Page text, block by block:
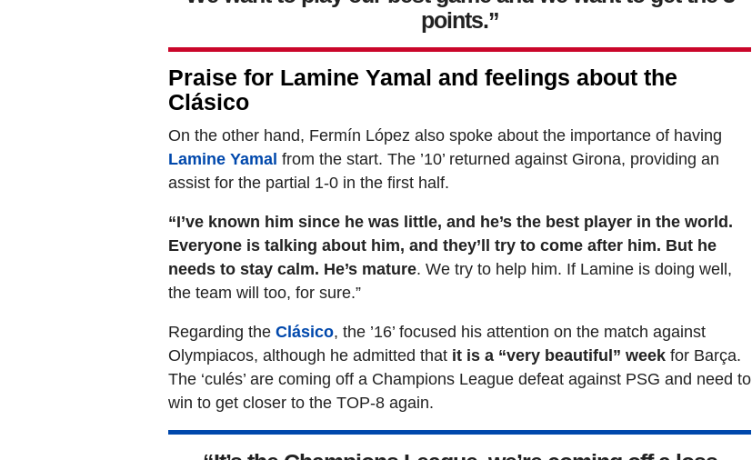
points.”
Praise for Lamine Yamal and feelings about the
Clásico
On the other hand, Fermín López also spoke about the importance of having
Lamine Yamal from the start. The ’10’ returned against Girona, providing an
assist for the partial 1-0 in the first half.
“I’ve known him since he was little, and he’s the best player in the world.
Everyone is talking about him, and they’ll try to come after him. But he
needs to stay calm. He’s mature. We try to help him. If Lamine is doing well,
the team will too, for sure.”
Regarding the Clásico, the ’16’ focused his attention on the match against
Olympiacos, although he admitted that it is a “very beautiful” week for Barça.
The ‘culés’ are coming off a Champions League defeat against PSG and need to
win to get closer to the TOP-8 again.